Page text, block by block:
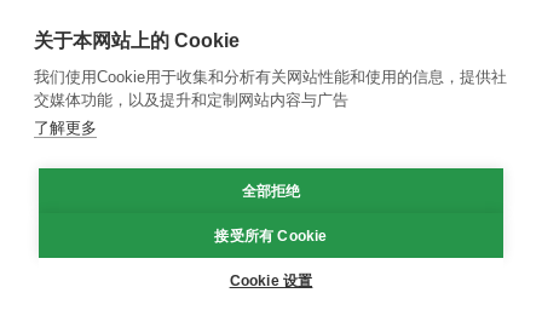
联系我们
政策
重新发布指南
专栏指南
关于本网站上的 Cookie
我们使用Cookie用于收集和分析有关网站性能和使用的信息，提供社
交媒体功能，以及提升和定制网站内容与广告
了解更多
全部拒绝
接受所有 Cookie
Cookie 设置